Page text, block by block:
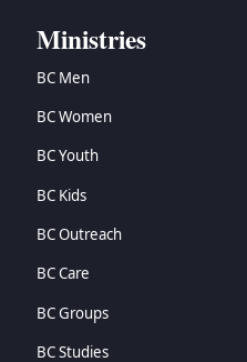
Ministries
BC Men
BC Women
BC Youth
BC Kids
BC Outreach
BC Care
BC Groups
BC Studies